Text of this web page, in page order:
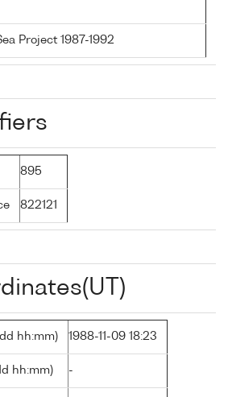
Project 1987-1992
895
822121
hh:mm) 1988-11-09 18:23
hh:mm) -